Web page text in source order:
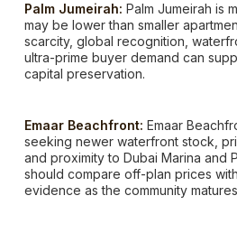
Palm Jumeirah: Palm Jumeirah is
may be lower than smaller
scarcity, global recognition,
ultra-prime buyer demand can
capital preservation.
Emaar Beachfront: Emaar
seeking newer waterfront stock,
and proximity to Dubai Marina and
should compare off-plan prices
evidence as the community